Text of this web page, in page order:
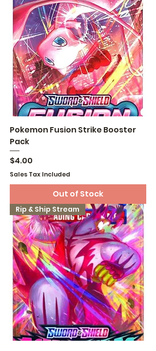
Pokemon Fusion Strike Booster
Pack
Price
$4.00
Sales Tax Included
Out of Stock
Rip & Ship Stream